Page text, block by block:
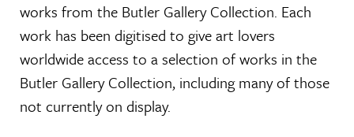
works from the Butler Gallery Collection. Each
work has been digitised to give art lovers
worldwide access to a selection of works in the
Butler Gallery Collection, including many of those
not currently on display.